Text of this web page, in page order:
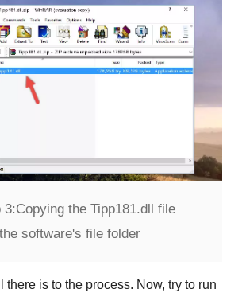
3:Copying the Tipp181.dll file
software's file folder
there is to the process. Now, try to run